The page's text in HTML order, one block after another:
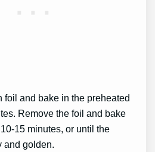
foil and bake in the preheated
Remove the foil and bake
15 minutes, or until the
and golden.